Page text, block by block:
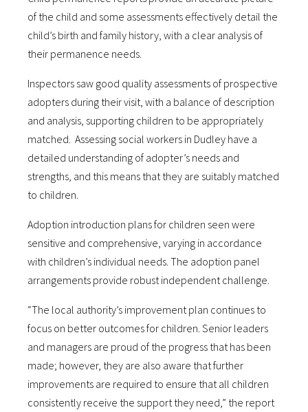
of the child and some assessments effectively detail the
child’s birth and family history, with a clear analysis of
their permanence needs.
Inspectors saw good quality assessments of prospective
adopters during their visit, with a balance of description
and analysis, supporting children to be appropriately
matched. Assessing social workers in Dudley have a
detailed understanding of adopter’s needs and
strengths, and this means that they are suitably matched
to children.
Adoption introduction plans for children seen were
sensitive and comprehensive, varying in accordance
with children’s individual needs. The adoption panel
arrangements provide robust independent challenge.
“The local authority’s improvement plan continues to
focus on better outcomes for children. Senior leaders
and managers are proud of the progress that has been
made; however, they are also aware that further
improvements are required to ensure that all children
consistently receive the support they need,” the report